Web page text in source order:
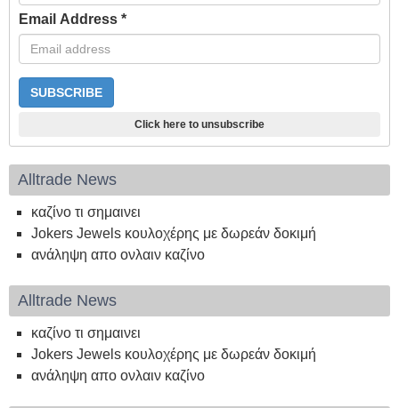
Email Address *
Click here to unsubscribe
Alltrade News
καζίνο τι σημαινει
Jokers Jewels κουλοχέρης με δωρεάν δοκιμή
ανάληψη απο ονλαιν καζίνο
Alltrade News
καζίνο τι σημαινει
Jokers Jewels κουλοχέρης με δωρεάν δοκιμή
ανάληψη απο ονλαιν καζίνο